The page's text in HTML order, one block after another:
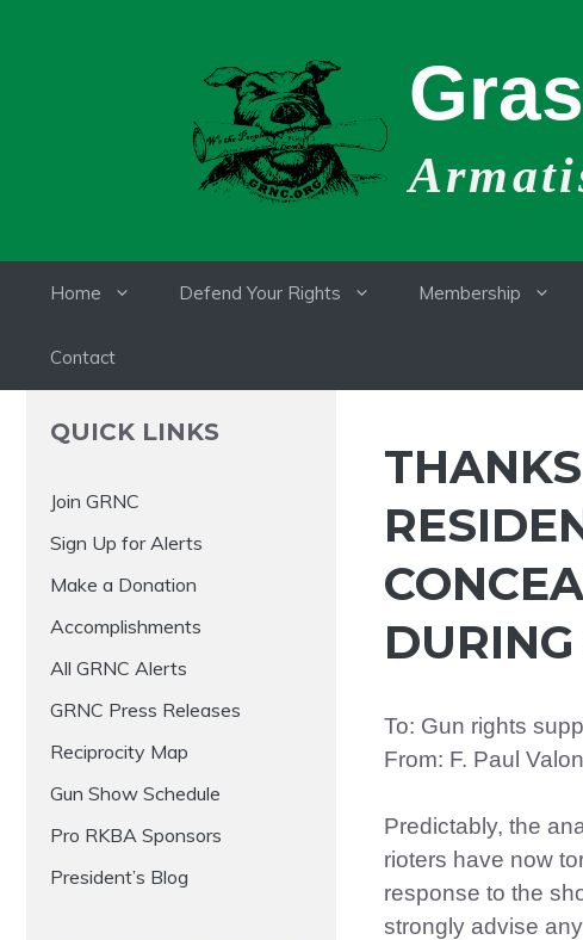
Home Defend Your Rights Membership
Contact
To: Gun rights
From: F. Paul
Predictably, the
rioters have now
response to the
strongly advise
QUICK LINKS
Join GRNC
Sign Up for Alerts
Make a Donation
Accomplishments
All GRNC Alerts
GRNC Press Releases
Reciprocity Map
Gun Show Schedule
Pro RKBA Sponsors
President’s Blog